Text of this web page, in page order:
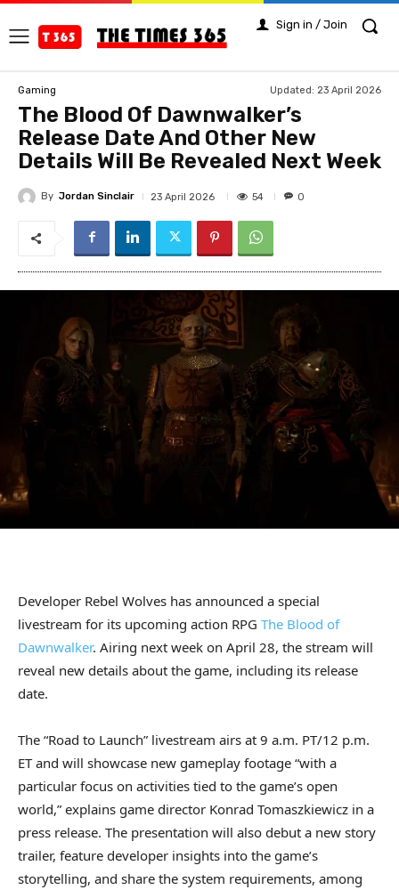
Sign in / Join
Gaming Updated: 23 April 2026
The Blood Of Dawnwalker’s
Release Date And Other New
Details Will Be Revealed Next Week
By Jordan Sinclair 23 April 2026 54 0
Developer Rebel Wolves has announced a special
livestream for its upcoming action RPG The Blood of
Dawnwalker. Airing next week on April 28, the stream will
reveal new details about the game, including its release
date.
The “Road to Launch” livestream airs at 9 a.m. PT/12 p.m.
ET and will showcase new gameplay footage “with a
particular focus on activities tied to the game’s open
world,” explains game director Konrad Tomaszkiewicz in a
press release. The presentation will also debut a new story
trailer, feature developer insights into the game’s
storytelling, and share the system requirements, among